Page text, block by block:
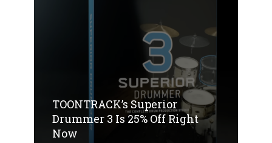
TOONTRACK’s Superior
Drummer 3 Is 25% Off Right
Now